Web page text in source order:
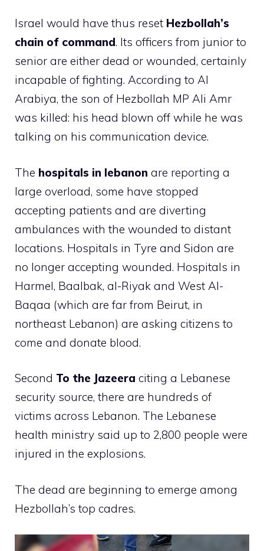
Israel would have thus reset Hezbollah’s
chain of command. Its officers from junior to
senior are either dead or wounded, certainly
incapable of fighting. According to Al
Arabiya, the son of Hezbollah MP Ali Amr
was killed: his head blown off while he was
talking on his communication device.
The hospitals in lebanon are reporting a
large overload, some have stopped
accepting patients and are diverting
ambulances with the wounded to distant
locations. Hospitals in Tyre and Sidon are
no longer accepting wounded. Hospitals in
Harmel, Baalbak, al-Riyak and West Al-
Baqaa (which are far from Beirut, in
northeast Lebanon) are asking citizens to
come and donate blood.
Second To the Jazeera citing a Lebanese
security source, there are hundreds of
victims across Lebanon. The Lebanese
health ministry said up to 2,800 people were
injured in the explosions.
The dead are beginning to emerge among
Hezbollah’s top cadres.